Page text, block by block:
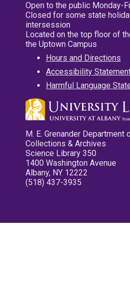
Open to the public Monday-
Closed for some state
intersession
Located on the top floor of
the Uptown Campus
Hours and Directions
Accessibility
Harmful Language
M. E. Grenander Department
Collections & Archives
Science Library 350
1400 Washington Avenue
Albany, NY 12222
(518) 437-3935